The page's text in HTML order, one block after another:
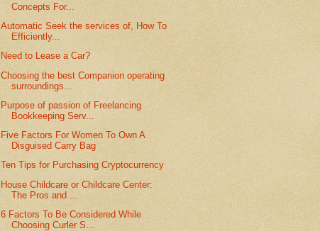
Concepts For...
Automatic Seek the services of, How To
Efficiently...
Need to Lease a Car?
Choosing the best Companion operating
surroundings...
Purpose of passion of Freelancing
Bookkeeping Serv...
Five Factors For Women To Own A
Disguised Carry Bag
Ten Tips for Purchasing Cryptocurrency
House Childcare or Childcare Center:
The Pros and ...
6 Factors To Be Considered While
Choosing Curler S...